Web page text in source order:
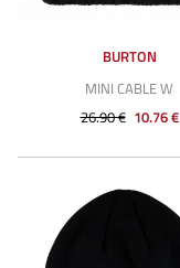
BURTON
MINI CABLE W
26.90 € 10.76 €